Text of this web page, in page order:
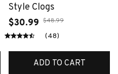
Style Clogs
$30.99 $48.99
(48)
ADD TO CART